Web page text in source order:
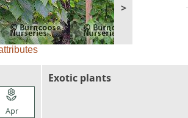
>
local_florist
Apr
Exotic plants